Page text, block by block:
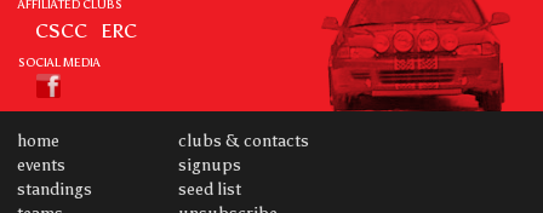
AFFILIATED CLUBS
CSCC ERC
SOCIAL MEDIA
home
events
standings
clubs & contacts
signups
seed list